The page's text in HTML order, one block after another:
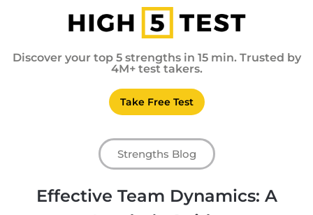
Discover your top 5 strengths in 15 min. Trusted by
4M+ test takers.
Take Free Test
Strengths Blog
Effective Team Dynamics: A